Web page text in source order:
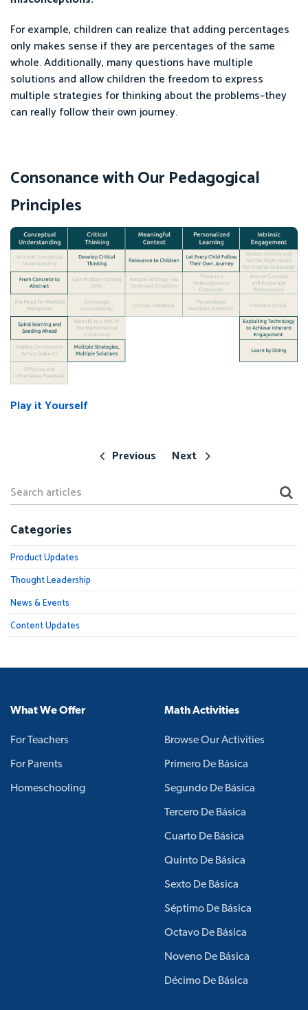
For example, children can realize that adding percentages
only makes sense if they are percentages of the same
whole. Additionally, many questions have multiple
solutions and allow children the freedom to express
multiple strategies for thinking about the problems–they
can really follow their own journey.
Consonance with Our Pedagogical
Principles
Play it Yourself
Previous Next
Categories
Product Updates
Thought Leadership
News & Events
Content Updates
What We Offer
For Teachers
For Parents
Homeschooling
Math Activities
Browse Our Activities
Primero De Básica
Segundo De Básica
Tercero De Básica
Cuarto De Básica
Quinto De Básica
Sexto De Básica
Séptimo De Básica
Octavo De Básica
Noveno De Básica
Décimo De Básica